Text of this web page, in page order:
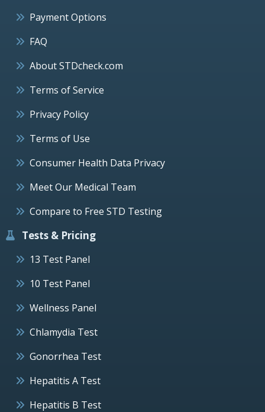
Payment Options
FAQ
About STDcheck.com
Terms of Service
Privacy Policy
Terms of Use
Consumer Health Data Privacy
Meet Our Medical Team
Compare to Free STD Testing
Tests & Pricing
13 Test Panel
10 Test Panel
Wellness Panel
Chlamydia Test
Gonorrhea Test
Hepatitis A Test
Hepatitis B Test